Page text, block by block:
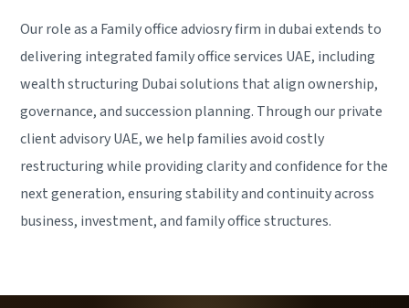
Our role as a Family office adviosry firm in dubai extends to
delivering integrated family office services UAE, including
wealth structuring Dubai solutions that align ownership,
governance, and succession planning. Through our private
client advisory UAE, we help families avoid costly
restructuring while providing clarity and confidence for the
next generation, ensuring stability and continuity across
business, investment, and family office structures.